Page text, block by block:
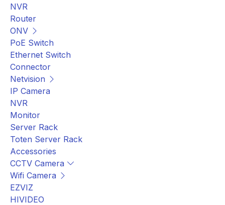
NVR
Router
ONV
PoE Switch
Ethernet Switch
Connector
Netvision
IP Camera
NVR
Monitor
Server Rack
Toten Server Rack
Accessories
CCTV Camera
Wifi Camera
EZVIZ
HIVIDEO